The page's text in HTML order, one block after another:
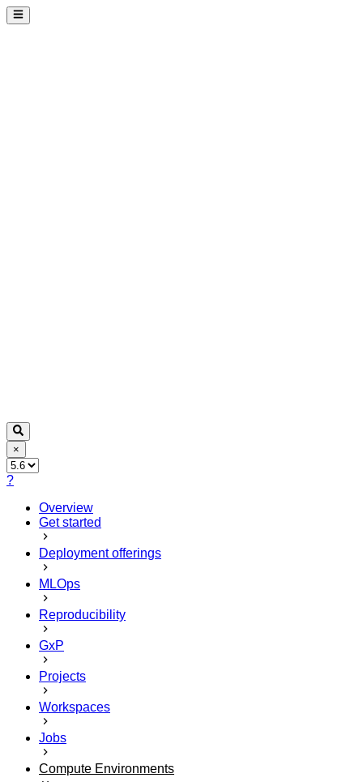
×
?
Overview
Get started
Deployment offerings
MLOps
Reproducibility
GxP
Projects
Workspaces
Jobs
Compute Environments